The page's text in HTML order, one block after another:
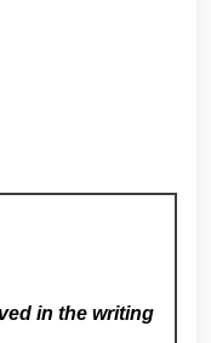
in the writing